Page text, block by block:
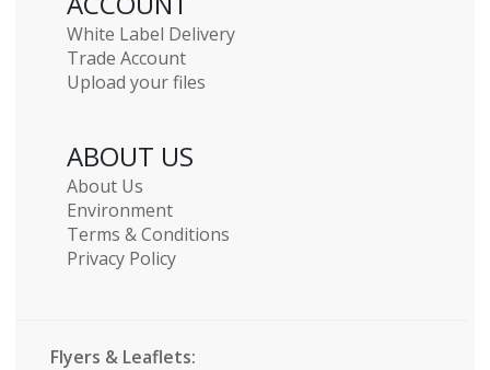
White Label Delivery
Trade Account
Upload your files
ABOUT US
About Us
Environment
Terms & Conditions
Privacy Policy
Flyers & Leaflets: